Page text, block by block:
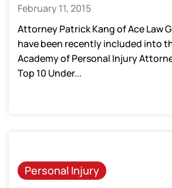
February 11, 2015
Attorney Patrick Kang of Ace Law
have been recently included into
Academy of Personal Injury
Top 10 Under...
Personal Injury